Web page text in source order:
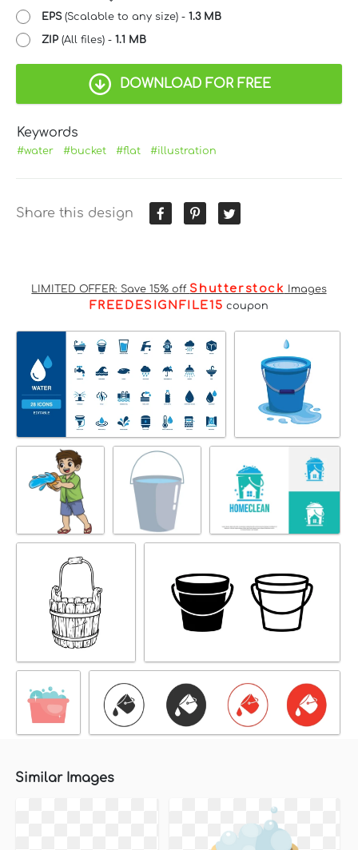
EPS(Scalable to any size) - 1.3 MB
ZIP (All files) - 1.1 MB
DOWNLOAD FOR FREE
Keywords
#water #bucket #flat #illustration
Share this design
LIMITED OFFER: Save 15% off Shutterstock Images
FREEDESIGNFILE15 coupon
Similar Images